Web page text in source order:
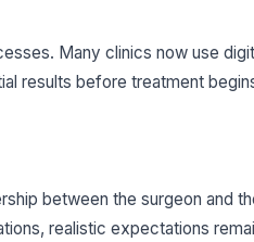
Many clinics now use
results before treatment
between the surgeon and
realistic expectations